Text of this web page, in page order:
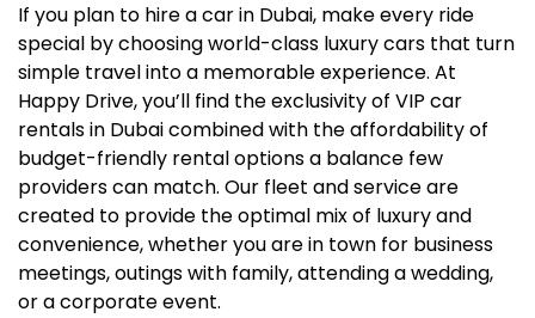
If you plan to hire a car in Dubai, make every ride
special by choosing world-class luxury cars that turn
simple travel into a memorable experience. At
Happy Drive, you’ll find the exclusivity of VIP car
rentals in Dubai combined with the affordability of
budget-friendly rental options a balance few
providers can match. Our fleet and service are
created to provide the optimal mix of luxury and
convenience, whether you are in town for business
meetings, outings with family, attending a wedding,
or a corporate event.